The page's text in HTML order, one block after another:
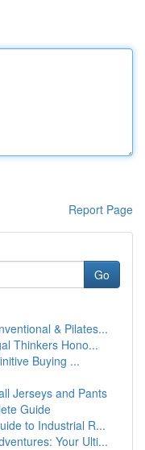
Report Page
Go
& Pilates...
Thinkers Hono...
Buying ...
Jerseys and Pants
Guide
to Industrial R...
Your Ulti...